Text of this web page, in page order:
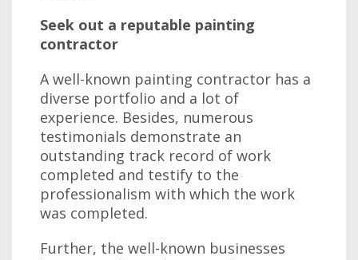
Seek out a reputable painting
contractor
A well-known painting contractor has a
diverse portfolio and a lot of
experience. Besides, numerous
testimonials demonstrate an
outstanding track record of work
completed and testify to the
professionalism with which the work
was completed.
Further, the well-known businesses